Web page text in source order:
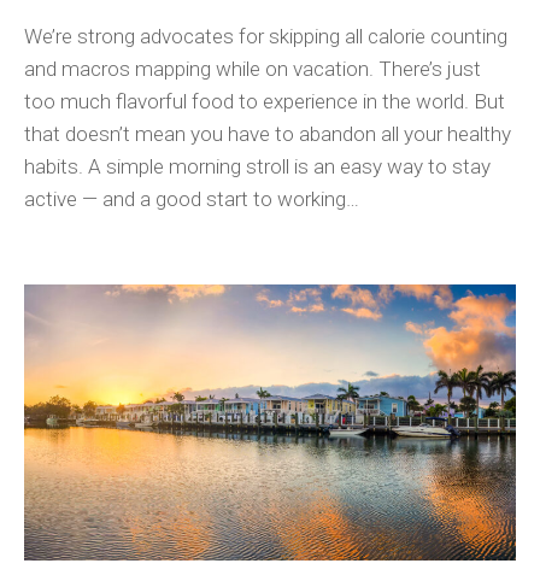
We’re strong advocates for skipping all calorie counting
and macros mapping while on vacation. There’s just
too much flavorful food to experience in the world. But
that doesn’t mean you have to abandon all your healthy
habits. A simple morning stroll is an easy way to stay
active — and a good start to working…